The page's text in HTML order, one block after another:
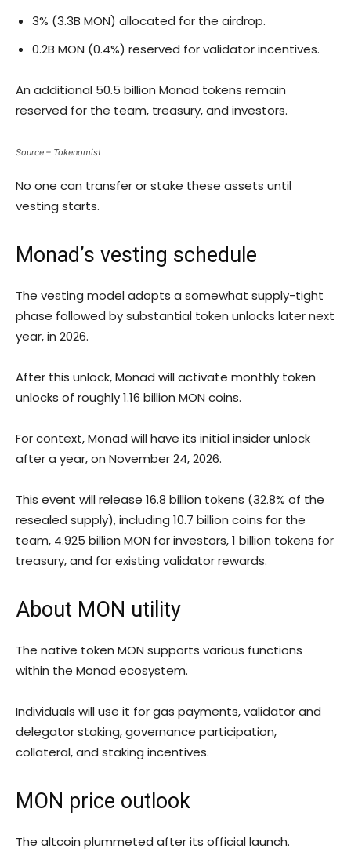
3% (3.3B MON) allocated for the airdrop.
0.2B MON (0.4%) reserved for validator incentives.
An additional 50.5 billion Monad tokens remain
reserved for the team, treasury, and investors.
Source – Tokenomist
No one can transfer or stake these assets until
vesting starts.
Monad’s vesting schedule
The vesting model adopts a somewhat supply-tight
phase followed by substantial token unlocks later next
year, in 2026.
After this unlock, Monad will activate monthly token
unlocks of roughly 1.16 billion MON coins.
For context, Monad will have its initial insider unlock
after a year, on November 24, 2026.
This event will release 16.8 billion tokens (32.8% of the
resealed supply), including 10.7 billion coins for the
team, 4.925 billion MON for investors, 1 billion tokens for
treasury, and for existing validator rewards.
About MON utility
The native token MON supports various functions
within the Monad ecosystem.
Individuals will use it for gas payments, validator and
delegator staking, governance participation,
collateral, and staking incentives.
MON price outlook
The altcoin plummeted after its official launch.